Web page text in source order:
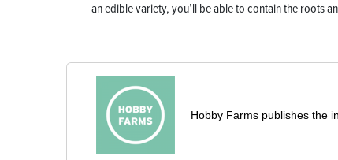
an edible variety, you’ll be able to contain the roots
Hobby Farms publishes the